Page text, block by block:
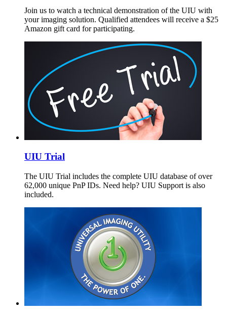
Join us to watch a technical demonstration of the UIU with
your imaging solution. Qualified attendees will receive a $25
Amazon gift card for participating.
UIU Trial
The UIU Trial includes the complete UIU database of over
62,000 unique PnP IDs. Need help? UIU Support is also
included.